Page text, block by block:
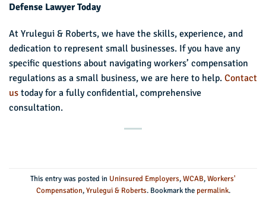
Defense Lawyer Today
At Yrulegui & Roberts, we have the skills, experience, and
dedication to represent small businesses. If you have any
specific questions about navigating workers’ compensation
regulations as a small business, we are here to help. Contact
us today for a fully confidential, comprehensive
consultation.
This entry was posted in Uninsured Employers,WCAB,Workers'
Compensation,Yrulegui & Roberts. Bookmark the permalink.